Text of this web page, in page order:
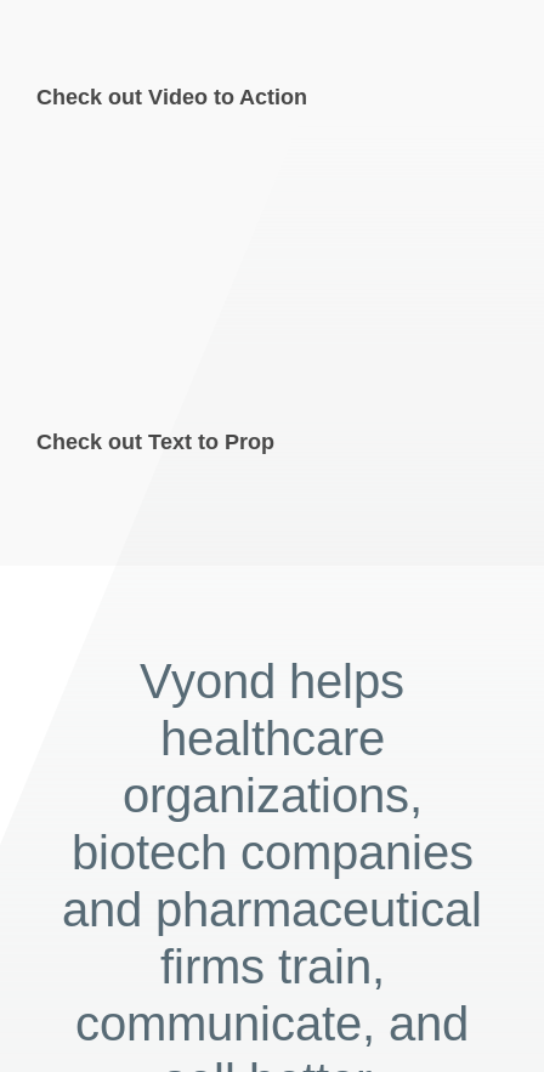
Check out Video to Action
Check out Text to Prop
Vyond helps
healthcare
organizations,
biotech companies
and pharmaceutical
firms train,
communicate, and